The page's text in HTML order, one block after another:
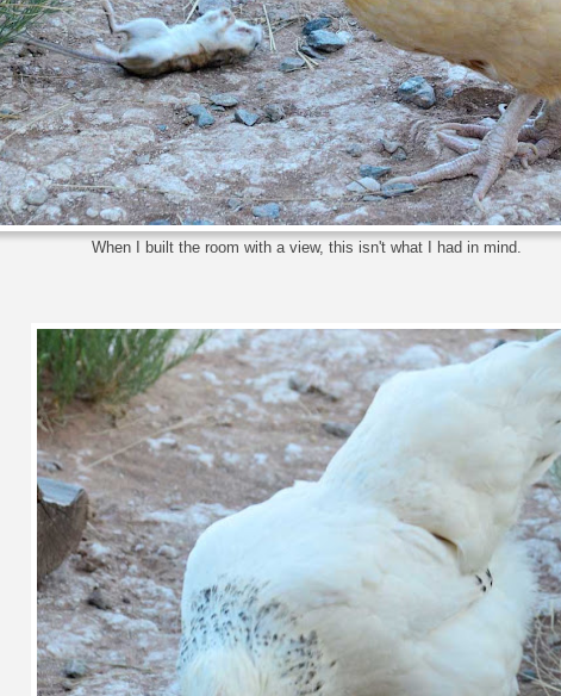
When I built the room with a view, this isn't what I had in mind.